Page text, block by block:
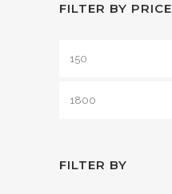
FILTER BY PRICE
FILTER BY